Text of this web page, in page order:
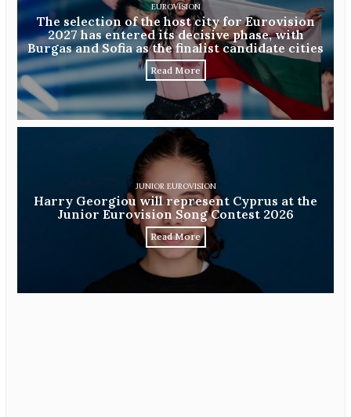
EUROVISION
The selection of the host city for Eurovision
2027 has entered its decisive phase, with
Burgas and Sofia as the finalist candidate cities
Read More
JUNIOR EUROVISION
Harry Georgiou will represent Cyprus at the
Junior Eurovision Song Contest 2026
Read More